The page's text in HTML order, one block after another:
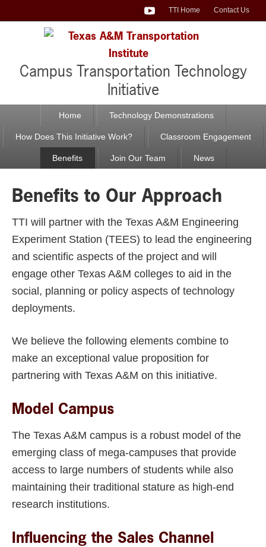
TTI Facebook
TTI TwitterTTI YouTube
TTI Home Contact Us
Campus Transportation Technology
Initiative
Home Technology Demonstrations
How Does This Initiative Work? Classroom Engagement
Benefits Join Our Team News
Benefits to Our Approach
TTI will partner with the Texas A&M Engineering
Experiment Station (TEES) to lead the engineering
and scientific aspects of the project and will
engage other Texas A&M colleges to aid in the
social, planning or policy aspects of technology
deployments.
We believe the following elements combine to
make an exceptional value proposition for
partnering with Texas A&M on this initiative.
Model Campus
The Texas A&M campus is a robust model of the
emerging class of mega-campuses that provide
access to large numbers of students while also
maintaining their traditional stature as high-end
research institutions.
Influencing the Sales Channel